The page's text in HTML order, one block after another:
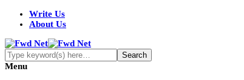
Write Us
About Us
Menu